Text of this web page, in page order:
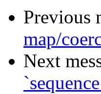
Previous
map/
Next